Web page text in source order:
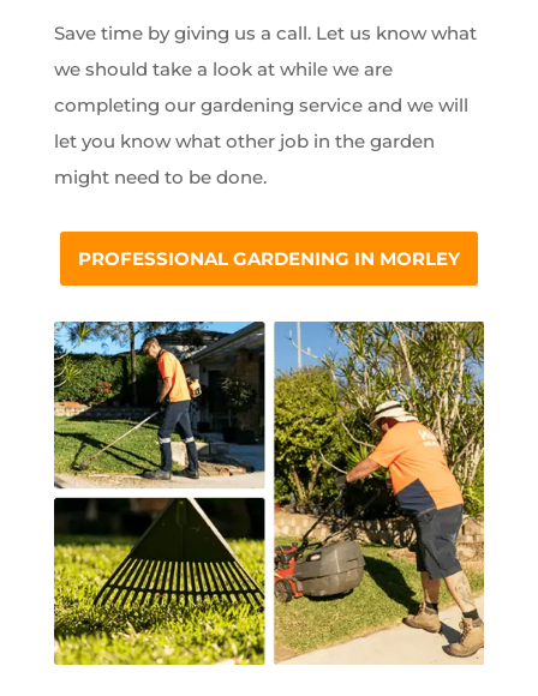
Save time by giving us a call. Let us know what
we should take a look at while we are
completing our gardening service and we will
let you know what other job in the garden
might need to be done.
PROFESSIONAL GARDENING IN MORLEY